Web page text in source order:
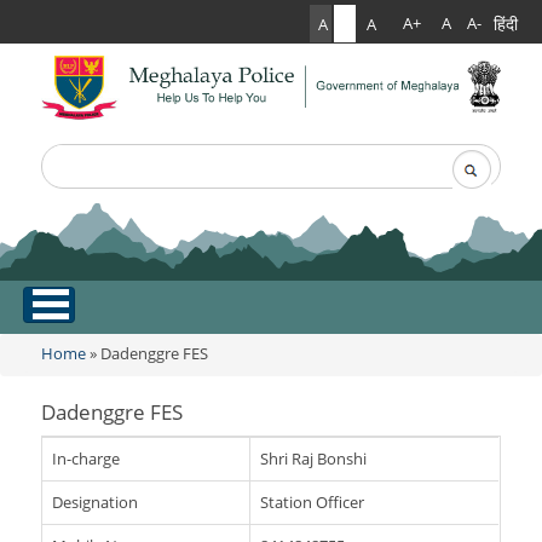
A A A+ A A- हिंदी
Search form
Search
.
Home
About Us
What Can You Expect From The Police
Awards & Medals
Services
Citizen Services
Martyr's Gallery
Home» Dadenggre FES
Dadenggre FES
In-charge
Shri Raj Bonshi
Designation
Station Officer